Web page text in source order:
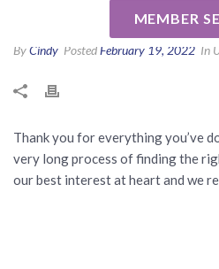
MEMBER
ByCindy PostedFebruary 19, 2022 In
Thank you for everything you’ve
very long process of finding the
our best interest at heart and we